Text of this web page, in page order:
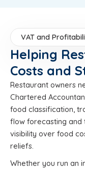
VAT and
Helping
Costs and
Restaurant owners
Chartered
food classification,
flow forecasting and
visibility over food
reliefs.
Whether you run an